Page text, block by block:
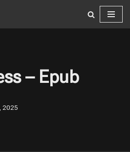
– Epub
2025